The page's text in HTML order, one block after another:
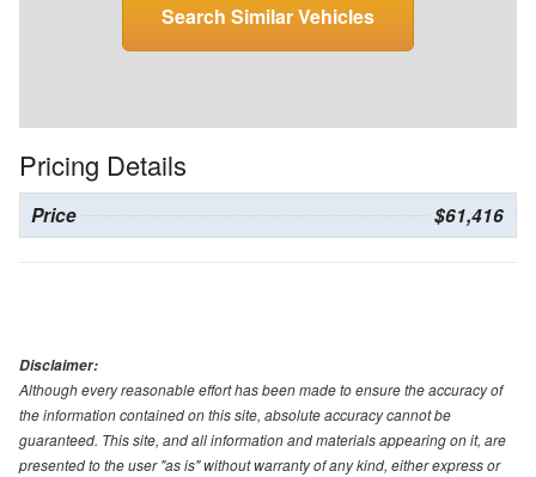
Search Similar Vehicles
Pricing Details
Price $61,416
Disclaimer:
Although every reasonable effort has been made to ensure the accuracy of
the information contained on this site, absolute accuracy cannot be
guaranteed. This site, and all information and materials appearing on it, are
presented to the user "as is" without warranty of any kind, either express or